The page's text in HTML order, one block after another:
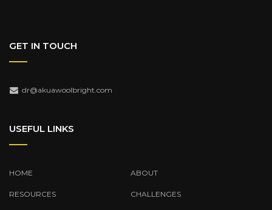
GET IN TOUCH
dr@akuawoolbright.com
USEFUL LINKS
HOME ABOUT
RESOURCES CHALLENGES